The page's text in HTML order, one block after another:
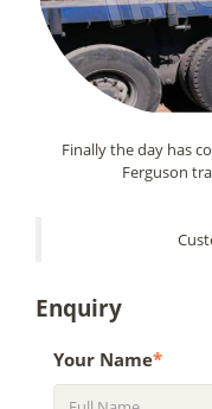
Finally the day has
Ferguson
Enquiry
Your Name*